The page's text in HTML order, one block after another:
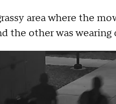
area where the
the other was wearing